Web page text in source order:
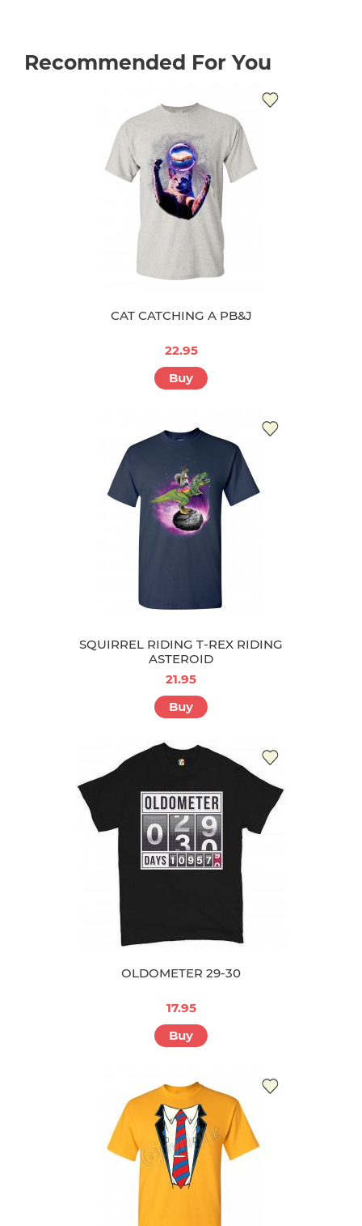
Recommended For You
CAT CATCHING A PB&J
22.95
Buy
SQUIRREL RIDING T-REX RIDING
ASTEROID
21.95
Buy
OLDOMETER 29-30
17.95
Buy